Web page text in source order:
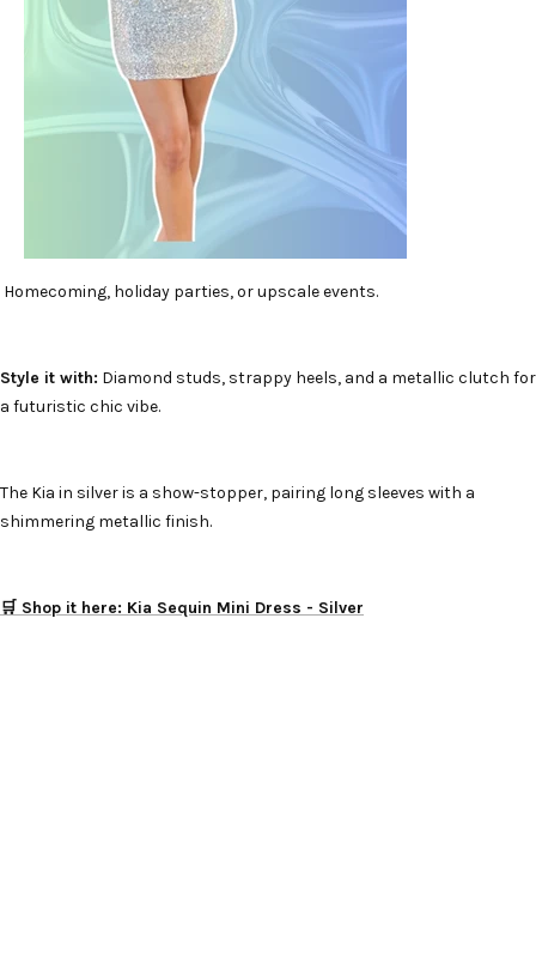
Homecoming, holiday parties, or upscale events.
Style it with: Diamond studs, strappy heels, and a metallic clutch for
a futuristic chic vibe.
The Kia in silver is a show-stopper, pairing long sleeves with a
shimmering metallic finish.
🛒 Shop it here: Kia Sequin Mini Dress - Silver